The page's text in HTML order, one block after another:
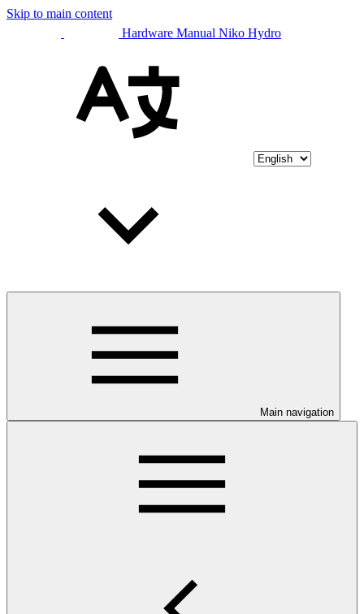
Skip to main content
Hardware Manual Niko Hydro
Main navigation